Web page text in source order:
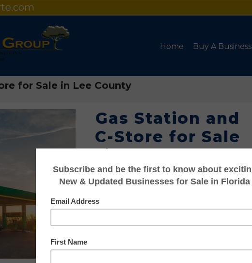
Home Buy A Business
for Sale in Lee County
Gas Station and
C-Store for Sale
in Lee County
Listing #95110048